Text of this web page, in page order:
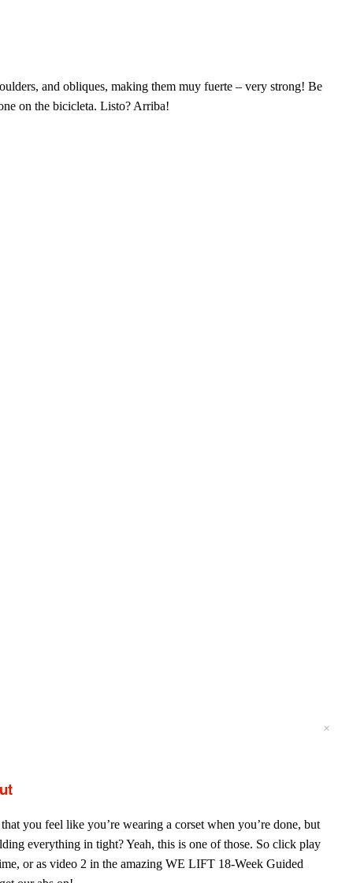
and obliques, making them muy fuerte – very strong! Be
on the bicicleta. Listo? Arriba!
×
you feel like you’re wearing a corset when you’re done, but
everything in tight? Yeah, this is one of those. So click play
or as video 2 in the amazing WE LIFT 18-Week Guided
×
×
×